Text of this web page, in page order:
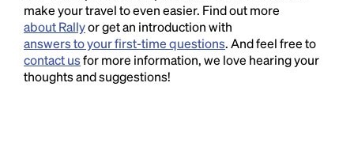
make your travel to even easier. Find out more
about Rallyor get an introduction with
answers to your first-time questions. And feel free to
contact usfor more information, we love hearing your
thoughts and suggestions!